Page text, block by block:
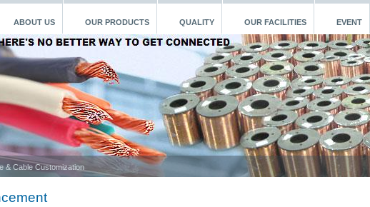
ABOUT US OUR PRODUCTS QUALITY OUR FACILITIES EVENT
& Cable Customization